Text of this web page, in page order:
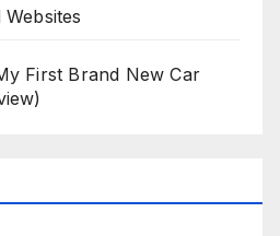
First Brand New Car